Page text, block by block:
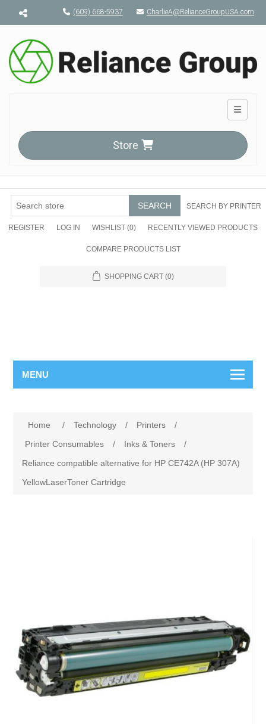
Menu toggle(609) 668-5937 CharlieA@RelianceGroupUSA.com
Toggle
Store
SEARCH SEARCH BY PRINTER
REGISTER LOG IN WISHLIST (0) RECENTLY VIEWED PRODUCTS
COMPARE PRODUCTS LIST
SHOPPING CART (0)
MENU
Home / Technology / Printers
/
Printer Consumables
/ Inks & Toners
/
Reliance compatible alternative for HP CE742A (HP 307A)
YellowLaserToner Cartridge